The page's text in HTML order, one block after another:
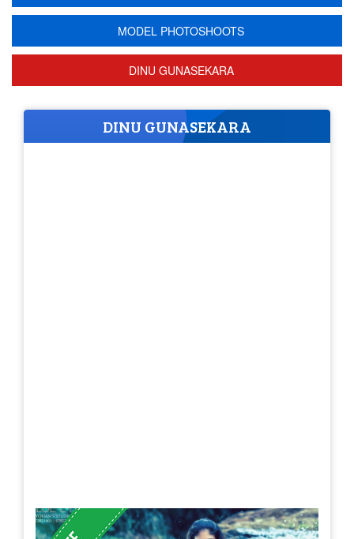
MODEL PHOTOSHOOTS
DINU GUNASEKARA
DINU GUNASEKARA